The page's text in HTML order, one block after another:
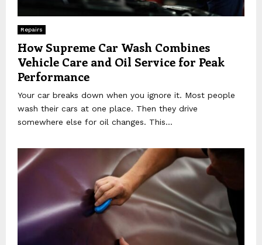
Repairs
How Supreme Car Wash Combines
Vehicle Care and Oil Service for Peak
Performance
Your car breaks down when you ignore it. Most people
wash their cars at one place. Then they drive
somewhere else for oil changes. This...